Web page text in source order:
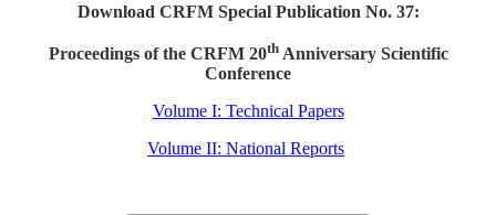
Download CRFM Special Publication No. 37:
Proceedings of the CRFM 20thAnniversary Scientific
Conference
Volume I: Technical Papers
Volume II: National Reports